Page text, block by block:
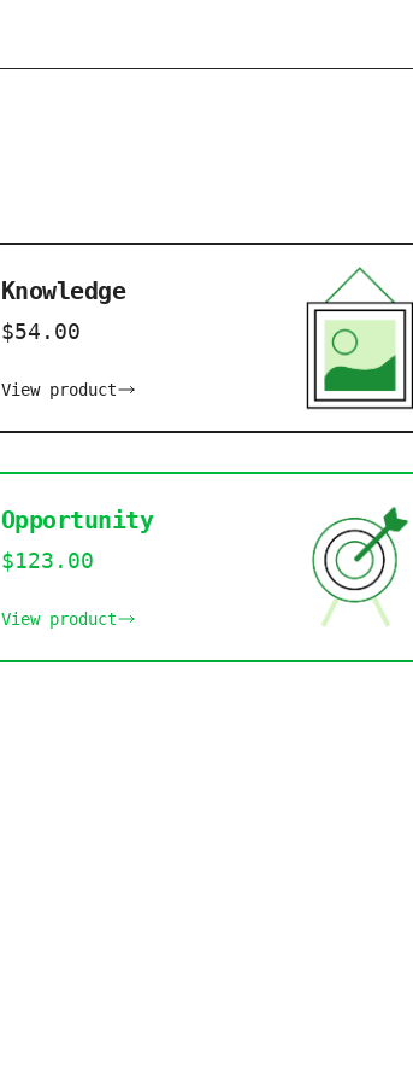
Knowledge
$54.00
View product
Opportunity
$123.00
View product